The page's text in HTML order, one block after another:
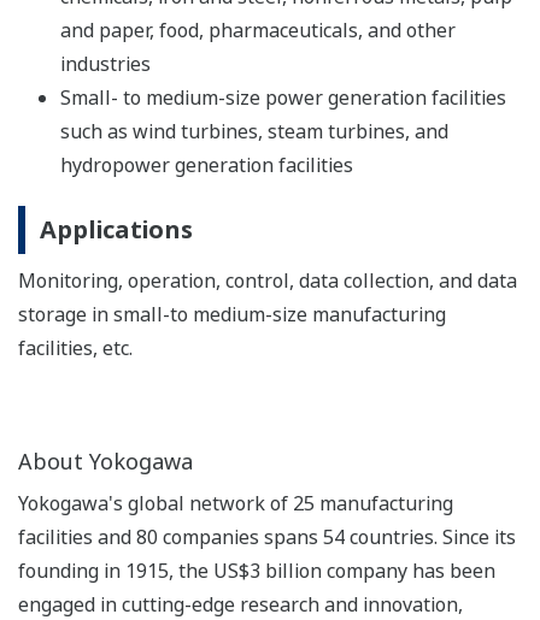
and paper, food, pharmaceuticals, and other
industries
Small- to medium-size power generation facilities
such as wind turbines, steam turbines, and
hydropower generation facilities
Applications
Monitoring, operation, control, data collection, and data
storage in small-to medium-size manufacturing
facilities, etc.
About Yokogawa
Yokogawa's global network of 25 manufacturing
facilities and 80 companies spans 54 countries. Since its
founding in 1915, the US$3 billion company has been
engaged in cutting-edge research and innovation,